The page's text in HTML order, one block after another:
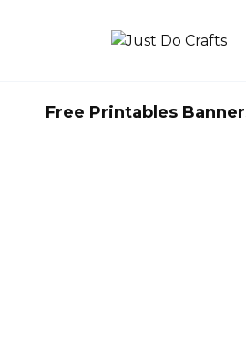
Free Printables